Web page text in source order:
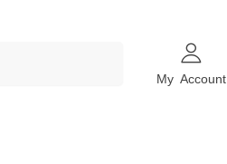
My Account